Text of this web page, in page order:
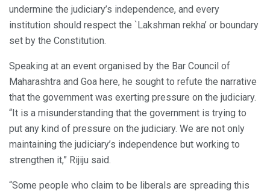
undermine the judiciary’s independence, and every
institution should respect the `Lakshman rekha’ or boundary
set by the Constitution.
Speaking at an event organised by the Bar Council of
Maharashtra and Goa here, he sought to refute the narrative
that the government was exerting pressure on the judiciary.
“It is a misunderstanding that the government is trying to
put any kind of pressure on the judiciary. We are not only
maintaining the judiciary’s independence but working to
strengthen it,” Rijiju said.
“Some people who claim to be liberals are spreading this